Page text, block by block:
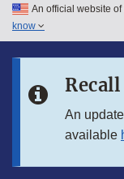
Skip to main content
Skip to in this
An official website
know
An
available